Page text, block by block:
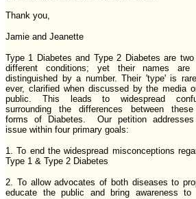
Thank you,
Jamie and Jeanette
Type 1 Diabetes and Type 2 Diabetes are
different conditions; yet their names are
distinguished by a number. Their 'type' is
ever, clarified when discussed by the media
public. This leads to widespread
surrounding the differences between
forms of Diabetes. Our petition
issue within four primary goals:
1. To end the widespread misconceptions
Type 1 & Type 2 Diabetes
2. To allow advocates of both diseases to
educate the public and bring awareness to